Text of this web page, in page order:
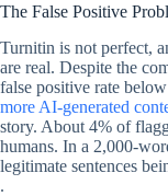
The False Positive
Turnitin is not perfect,
are real. Despite the
false positive rate
more AI-generated
story. About 4% of
humans. In a 2,000-
legitimate sentences
.